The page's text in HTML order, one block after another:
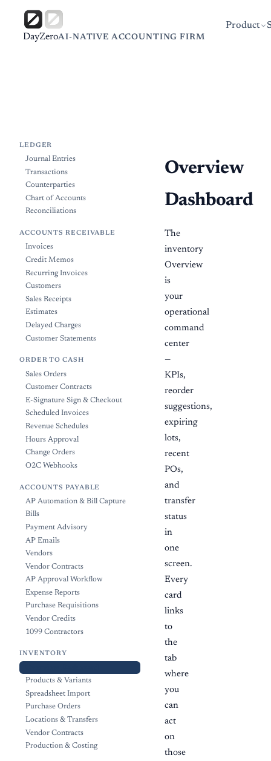
DayZeroAI-NATIVE ACCOUNTING FIRM
Product
LEDGER
Journal Entries
Transactions
Counterparties
Chart of Accounts
Reconciliations
ACCOUNTS RECEIVABLE
Invoices
Credit Memos
Recurring Invoices
Customers
Sales Receipts
Estimates
Delayed Charges
Customer Statements
ORDER TO CASH
Sales Orders
Customer Contracts
E-Signature Sign & Checkout
Scheduled Invoices
Revenue Schedules
Hours Approval
Change Orders
O2C Webhooks
ACCOUNTS PAYABLE
AP Automation & Bill Capture
Bills
Payment Advisory
AP Emails
Vendors
Vendor Contracts
AP Approval Workflow
Expense Reports
Purchase Requisitions
Vendor Credits
1099 Contractors
INVENTORY
Products & Variants
Spreadsheet Import
Purchase Orders
Locations & Transfers
Vendor Contracts
Production & Costing
Overview
Dashboard
The
inventory
Overview
is
your
operational
command
center
—
KPIs,
reorder
suggestions,
expiring
lots,
recent
POs,
and
transfer
status
in
one
screen.
Every
card
links
to
the
tab
where
you
can
act
on
those